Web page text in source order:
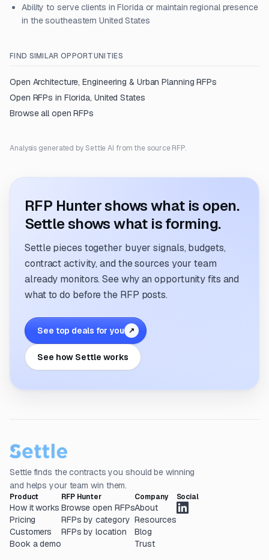
Ability to serve clients in Florida or maintain regional presence
in the southeastern United States
FIND SIMILAR OPPORTUNITIES
Open Architecture, Engineering & Urban Planning RFPs
Open RFPs in Florida, United States
Browse all open RFPs
Analysis generated by Settle AI from the source RFP.
RFP Hunter shows what is open.
Settle shows what is forming.
Settle pieces together buyer signals, budgets,
contract activity, and the sources your team
already monitors. See why an opportunity fits and
what to do before the RFP posts.
See top deals for you ↗
See how Settle works
Settle finds the contracts you should be winning
and helps your team win them.
Product
How it works
Pricing
Customers
Book a demo
RFP Hunter
Browse open RFPs
RFPs by category
RFPs by location
Company
About
Resources
Blog
Trust
Social